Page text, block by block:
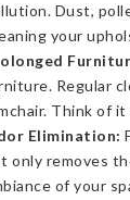
Dust,
your
Regular
Think of
Elimination:
only removes
of your